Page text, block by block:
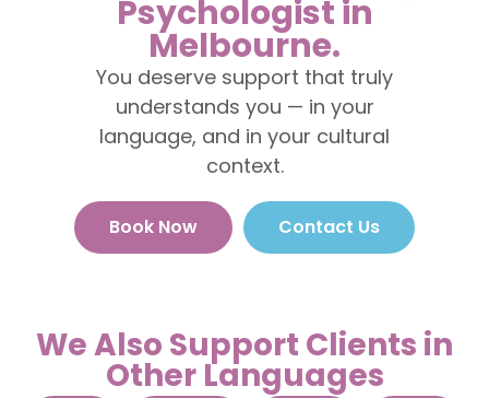
Psychologist in
Melbourne.
You deserve support that truly
understands you — in your
language, and in your cultural
context.
Book Now Contact Us
We Also Support Clients in
Other Languages